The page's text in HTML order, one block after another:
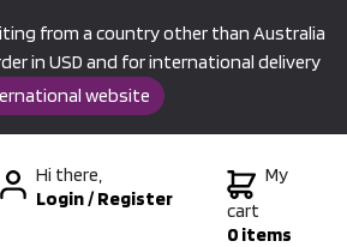
from a country other than Australia
in USD and for international delivery
website
Hi there,
Login/Register
My
cart
0 items